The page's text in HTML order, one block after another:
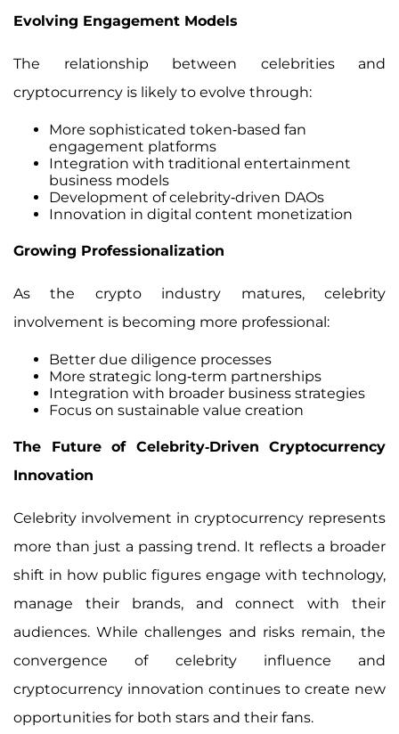
Evolving Engagement Models
The relationship between celebrities and
cryptocurrency is likely to evolve through:
More sophisticated token-based fan
engagement platforms
Integration with traditional entertainment
business models
Development of celebrity-driven DAOs
Innovation in digital content monetization
Growing Professionalization
As the crypto industry matures, celebrity
involvement is becoming more professional:
Better due diligence processes
More strategic long-term partnerships
Integration with broader business strategies
Focus on sustainable value creation
The Future of Celebrity-Driven Cryptocurrency
Innovation
Celebrity involvement in cryptocurrency represents
more than just a passing trend. It reflects a broader
shift in how public figures engage with technology,
manage their brands, and connect with their
audiences. While challenges and risks remain, the
convergence of celebrity influence and
cryptocurrency innovation continues to create new
opportunities for both stars and their fans.